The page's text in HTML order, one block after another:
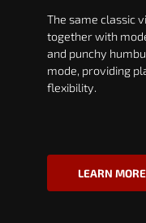
The same classic
together with
and punchy
mode, providing
flexibility.
LEARN MORE